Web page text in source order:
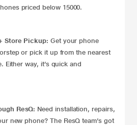
priced below 15000.
Store Pickup: Get your phone
or pick it up from the nearest
Either way, it’s quick and
ResQ: Need installation, repairs,
new phone? The ResQ team’s got